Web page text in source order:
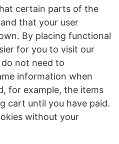
certain parts of the
that your user
By placing functional
for you to visit our
not need to
information when
for example, the items
cart until you have paid.
without your